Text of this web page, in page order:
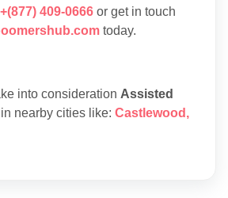
+(877) 409-0666 or get in touch
today.
into consideration Assisted
nearby cities like: Castlewood ,